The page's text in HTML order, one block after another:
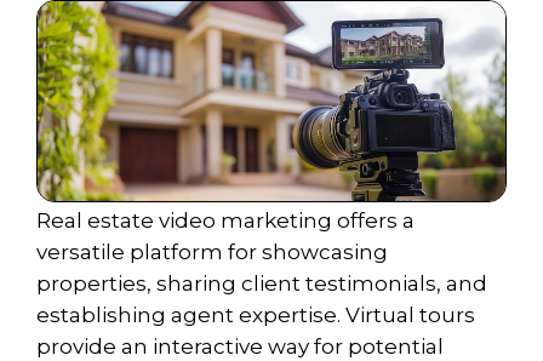
Real estate video marketing offers a
versatile platform for showcasing
properties, sharing client testimonials, and
establishing agent expertise. Virtual tours
provide an interactive way for potential